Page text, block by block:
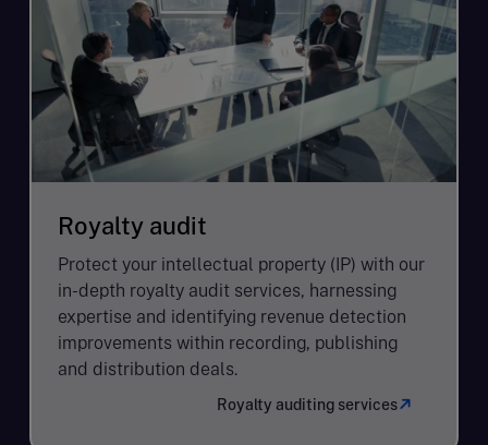
Royalty audit
Protect your intellectual property (IP) with our
in-depth royalty audit services, harnessing
expertise and identifying revenue detection
improvements within recording, publishing
and distribution deals.
Royalty auditing services